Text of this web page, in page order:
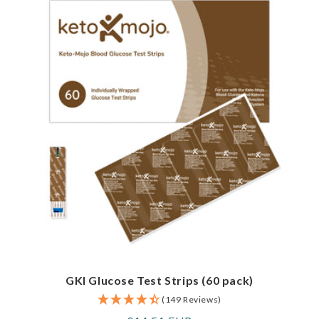
GKI Glucose Test Strips (60 pack)
(149 Reviews)